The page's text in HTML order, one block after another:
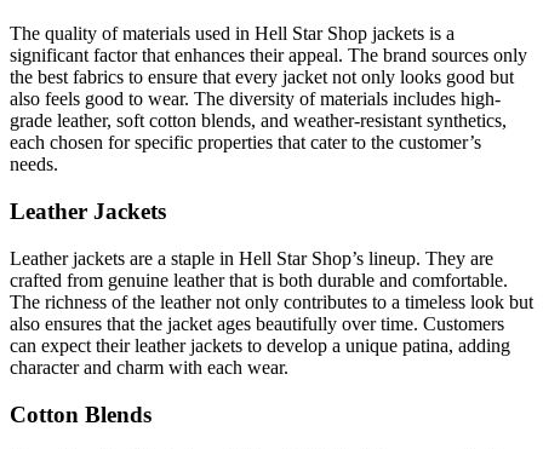
The quality of materials used in Hell Star Shop jackets is a
significant factor that enhances their appeal. The brand sources only
the best fabrics to ensure that every jacket not only looks good but
also feels good to wear. The diversity of materials includes high-
grade leather, soft cotton blends, and weather-resistant synthetics,
each chosen for specific properties that cater to the customer’s
needs.
Leather Jackets
Leather jackets are a staple in Hell Star Shop’s lineup. They are
crafted from genuine leather that is both durable and comfortable.
The richness of the leather not only contributes to a timeless look but
also ensures that the jacket ages beautifully over time. Customers
can expect their leather jackets to develop a unique patina, adding
character and charm with each wear.
Cotton Blends